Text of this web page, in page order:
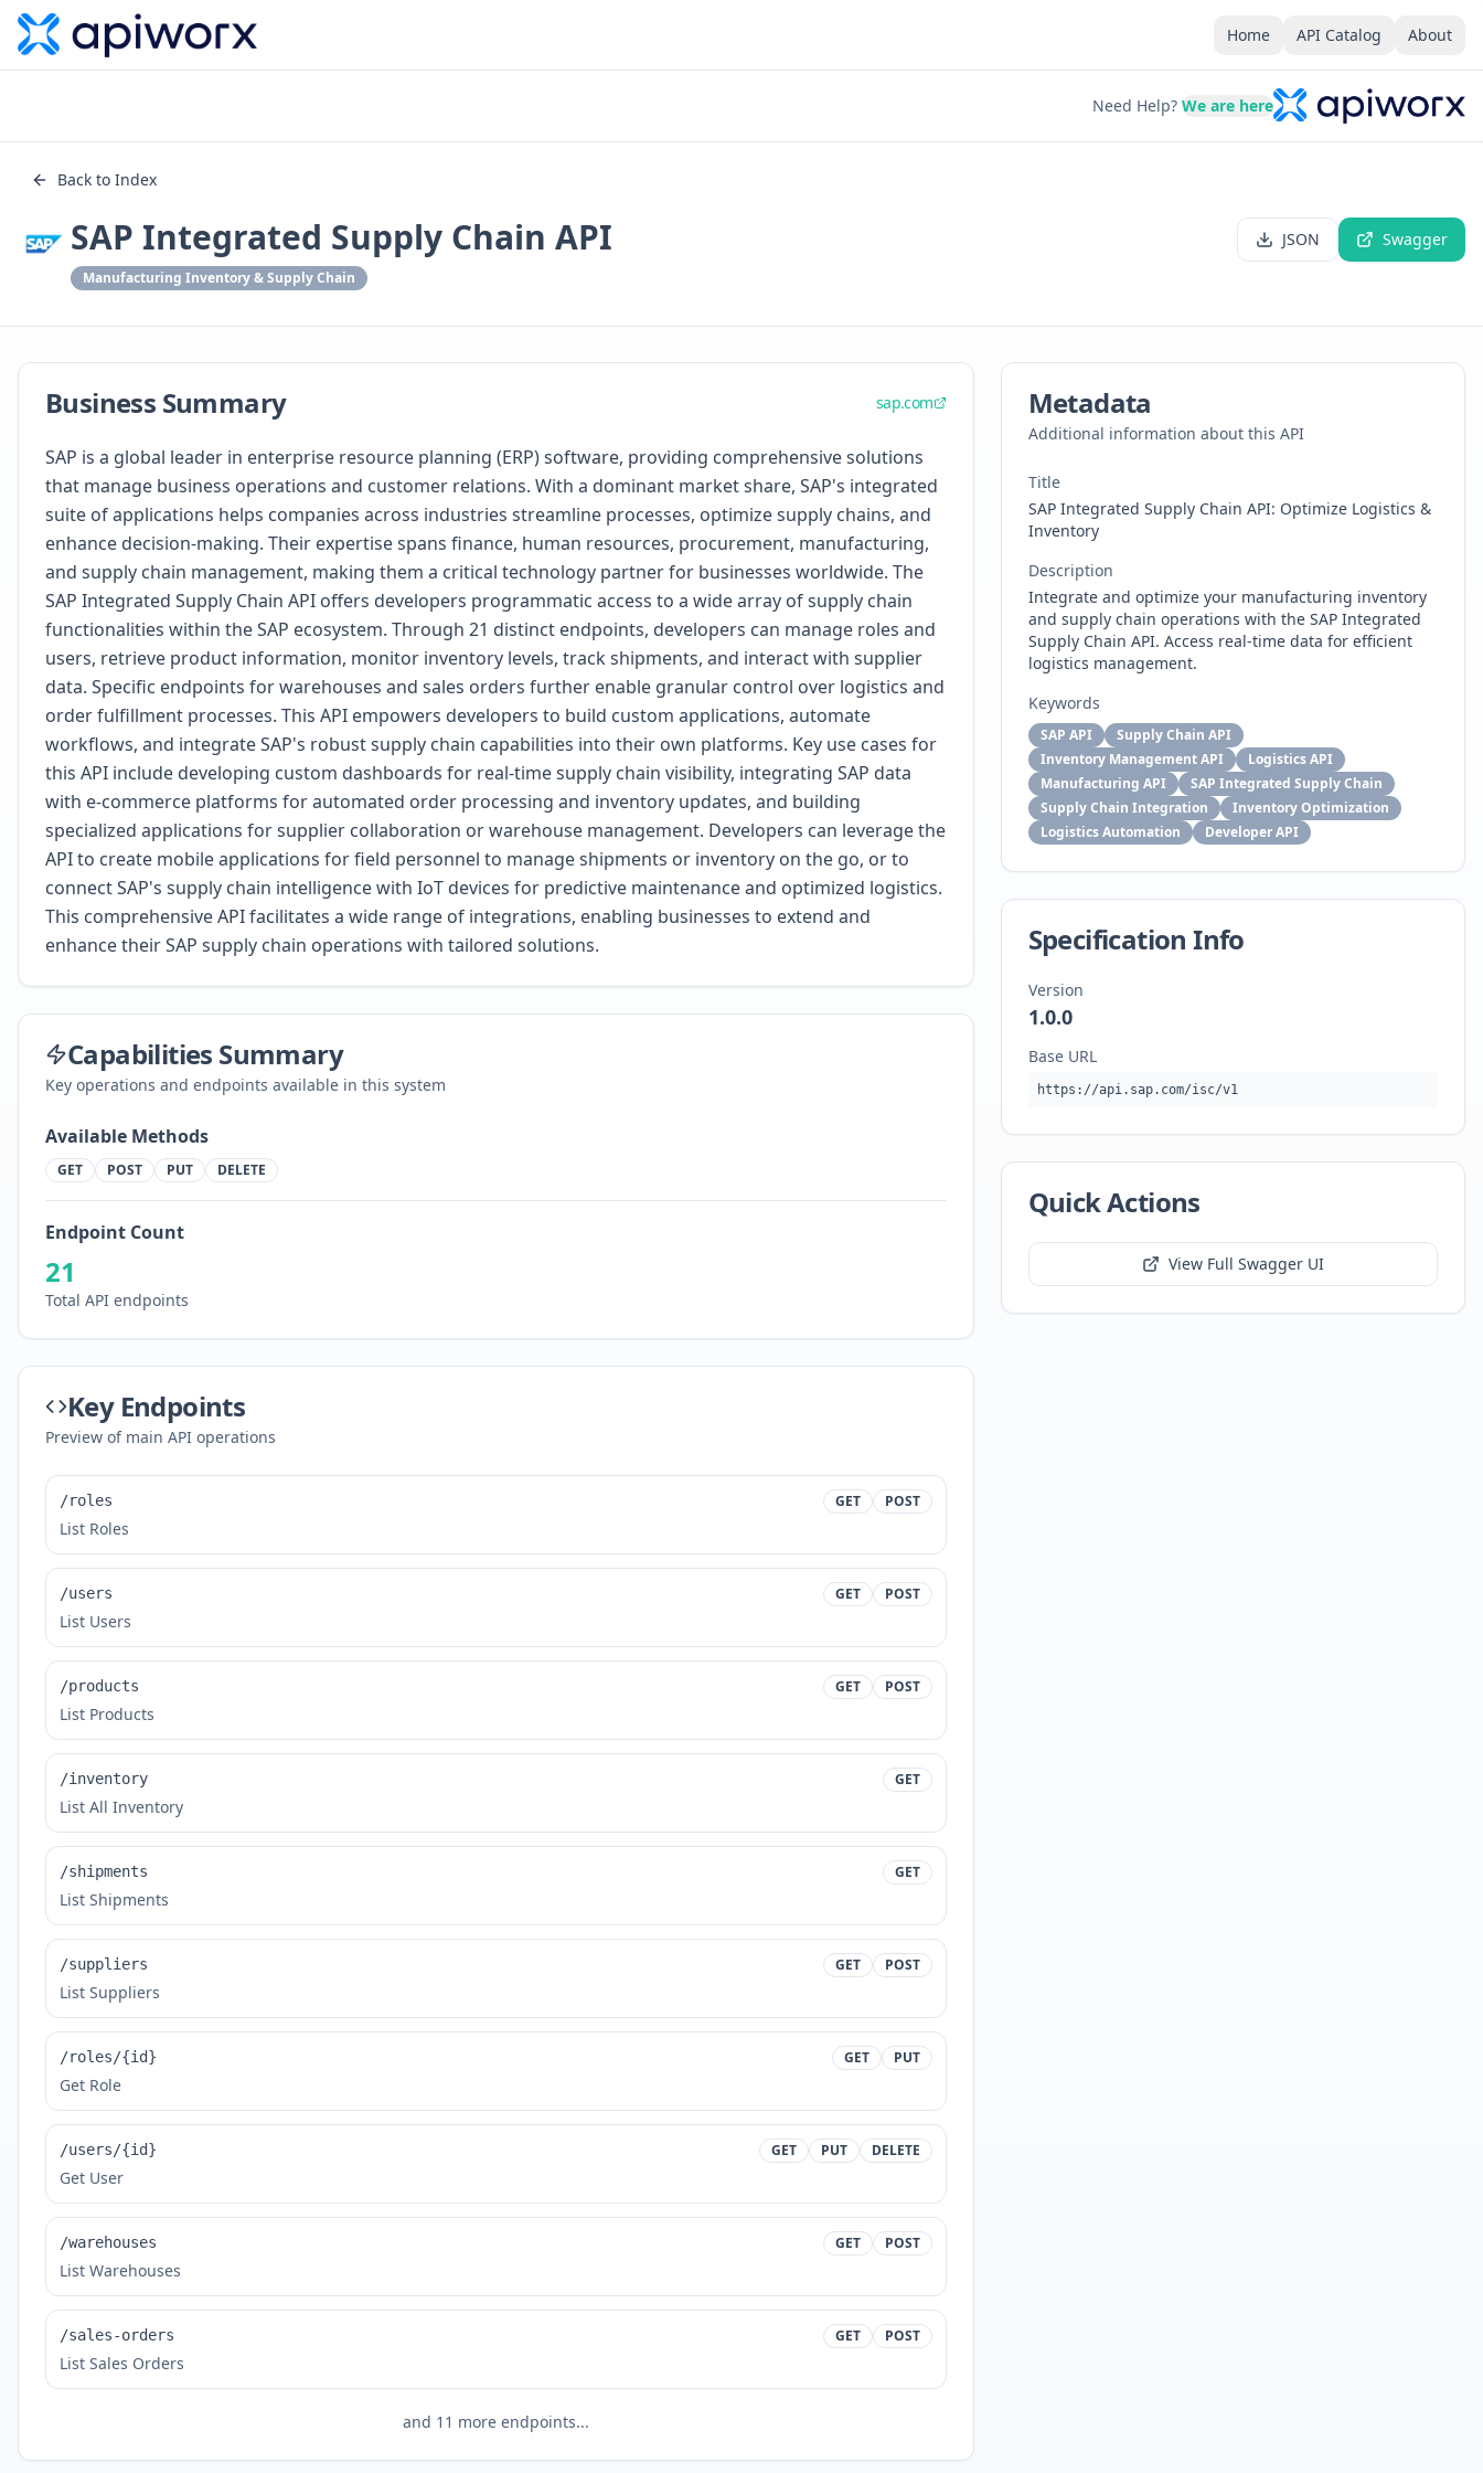
Home API Catalog About
Need Help? We are here
Back to Index
SAP Integrated Supply Chain API
Manufacturing Inventory & Supply Chain
JSON Swagger
Business Summary sap.com
SAP is a global leader in enterprise resource planning (ERP) software, providing comprehensive solutions
that manage business operations and customer relations. With a dominant market share, SAP's integrated
suite of applications helps companies across industries streamline processes, optimize supply chains, and
enhance decision-making. Their expertise spans finance, human resources, procurement, manufacturing,
and supply chain management, making them a critical technology partner for businesses worldwide. The
SAP Integrated Supply Chain API offers developers programmatic access to a wide array of supply chain
functionalities within the SAP ecosystem. Through 21 distinct endpoints, developers can manage roles and
users, retrieve product information, monitor inventory levels, track shipments, and interact with supplier
data. Specific endpoints for warehouses and sales orders further enable granular control over logistics and
order fulfillment processes. This API empowers developers to build custom applications, automate
workflows, and integrate SAP's robust supply chain capabilities into their own platforms. Key use cases for
this API include developing custom dashboards for real-time supply chain visibility, integrating SAP data
with e-commerce platforms for automated order processing and inventory updates, and building
specialized applications for supplier collaboration or warehouse management. Developers can leverage the
API to create mobile applications for field personnel to manage shipments or inventory on the go, or to
connect SAP's supply chain intelligence with IoT devices for predictive maintenance and optimized logistics.
This comprehensive API facilitates a wide range of integrations, enabling businesses to extend and
enhance their SAP supply chain operations with tailored solutions.
Capabilities Summary
Key operations and endpoints available in this system
Available Methods
GET POST PUT DELETE
Endpoint Count
21
Total API endpoints
Key Endpoints
Preview of main API operations
/roles GET POST
List Roles
/users GET POST
List Users
/products GET POST
List Products
/inventory GET
List All Inventory
/shipments GET
List Shipments
/suppliers GET POST
List Suppliers
/roles/{id} GET PUT
Get Role
/users/{id} GET PUT DELETE
Get User
/warehouses GET POST
List Warehouses
/sales-orders GET POST
List Sales Orders
and 11 more endpoints...
Metadata
Additional information about this API
Title
SAP Integrated Supply Chain API: Optimize Logistics &
Inventory
Description
Integrate and optimize your manufacturing inventory
and supply chain operations with the SAP Integrated
Supply Chain API. Access real-time data for efficient
logistics management.
Keywords
SAP API
Supply Chain API
Inventory Management API
Logistics API
Manufacturing API
SAP Integrated Supply Chain
Supply Chain Integration
Inventory Optimization
Logistics Automation
Developer API
Specification Info
Version
1.0.0
Base URL
https://api.sap.com/isc/v1
Quick Actions
View Full Swagger UI